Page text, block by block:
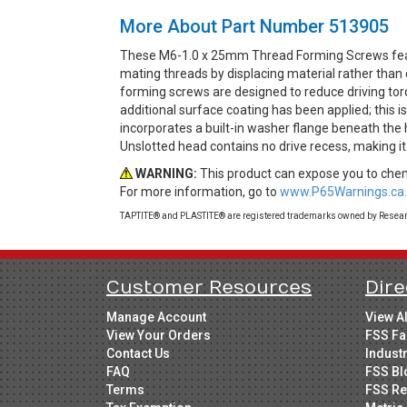
More About Part Number 513905
These M6-1.0 x 25mm Thread Forming Screws
mating threads by displacing material rather
forming screws are designed to reduce driving
additional surface coating has been applied; this
incorporates a built-in washer flange beneath
Unslotted head contains no drive recess,
WARNING: This product can expose you to
For more information, go to
TAPTITE® and PLASTITE® are registered trademarks owned by
Customer Resources
Manage Account
View Your Orders
Contact Us
FAQ
Terms
View
FSS
FSS
FSS